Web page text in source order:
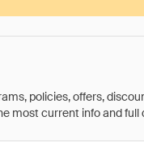
policies, offers,
most current info and full